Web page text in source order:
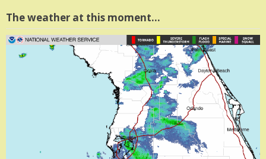
The weather at this moment…